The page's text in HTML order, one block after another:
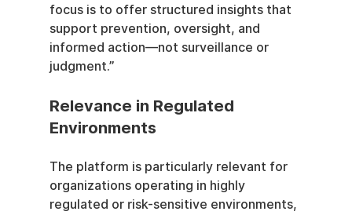
focus is to offer structured insights that
support prevention, oversight, and
informed action—not surveillance or
judgment.”
Relevance in Regulated
Environments
The platform is particularly relevant for
organizations operating in highly
regulated or risk-sensitive environments,